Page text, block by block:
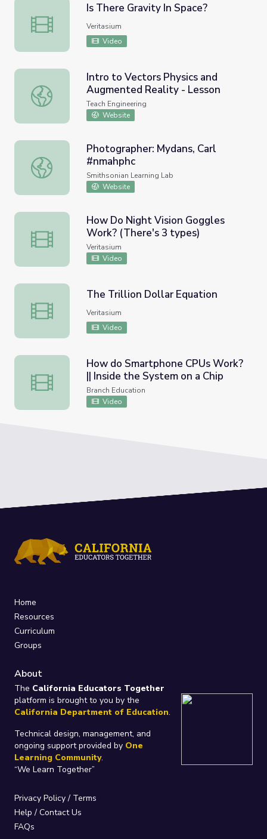
Is There Gravity In Space?
Is There Gravity In Space?
Veritasium
Video
Intro to Vectors Physics and Augmented Reality - Lesson
Intro to Vectors Physics and
Augmented Reality - Lesson
Teach Engineering
Website
Photographer: Mydans, Carl #nmahphc
Photographer: Mydans, Carl
#nmahphc
Smithsonian Learning Lab
Website
How Do Night Vision Goggles Work? (There's 3 types)
How Do Night Vision Goggles
Work? (There's 3 types)
Veritasium
Video
The Trillion Dollar Equation
The Trillion Dollar Equation
Veritasium
Video
How do Smartphone CPUs Work? || Inside the System
How do Smartphone CPUs Work?
|| Inside the System on a Chip
Branch Education
Video
Home
Resources
Curriculum
Groups
About
The California Educators Together
platform is brought to you by the
California Department of Education.
Technical design, management, and
ongoing support provided by One
Learning Community.
“We Learn Together”
Privacy Policy/ Terms
Help / Contact Us
FAQs